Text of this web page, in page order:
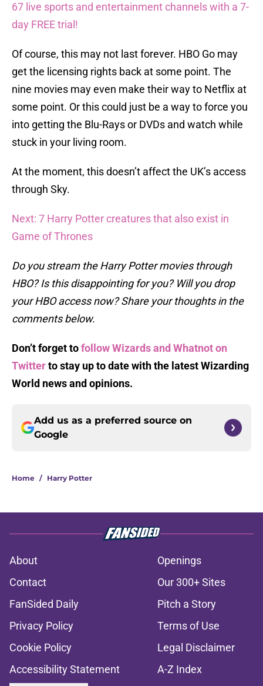
67 live sports and entertainment channels with a 7-
day FREE trial!
Of course, this may not last forever. HBO Go may
get the licensing rights back at some point. The
nine movies may even make their way to Netflix at
some point. Or this could just be a way to force you
into getting the Blu-Rays or DVDs and watch while
stuck in your living room.
At the moment, this doesn’t affect the UK’s access
through Sky.
Next: 7 Harry Potter creatures that also exist in
Game of Thrones
Do you stream the Harry Potter movies through
HBO? Is this disappointing for you? Will you drop
your HBO access now? Share your thoughts in the
comments below.
Don’t forget tofollow Wizards and Whatnot on
Twitterto stay up to date with the latest Wizarding
World news and opinions.
Add us as a preferred source on
Google
Home / Harry Potter
About
Openings
Contact
Our 300+ Sites
FanSided Daily
Pitch a Story
Privacy Policy
Terms of Use
Cookie Policy
Legal Disclaimer
Accessibility Statement
A-Z Index